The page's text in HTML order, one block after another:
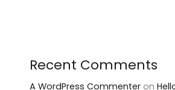
Recent Comments
A WordPress Commenter on